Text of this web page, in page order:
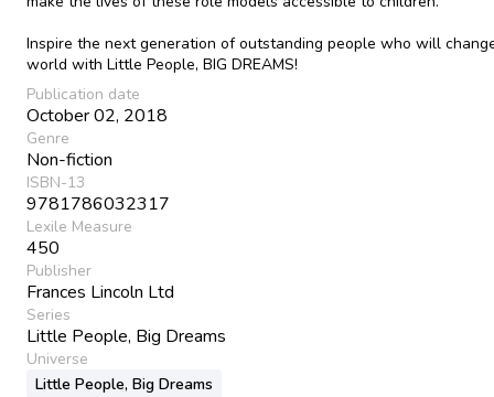
Inspire the next generation of outstanding people who will
world with Little People, BIG DREAMS!
Publication date
October 02, 2018
Genre
Non-fiction
ISBN-13
9781786032317
Lexile Measure
450
Publisher
Frances Lincoln Ltd
Series
Little People, Big Dreams
Universe
Little People, Big Dreams